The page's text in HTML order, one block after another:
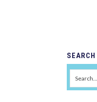
SEARCH